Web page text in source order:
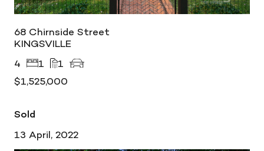
68 Chirnside Street
KINGSVILLE
4
1
1
$1,525,000
Sold
13 April, 2022